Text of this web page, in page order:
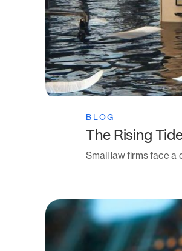
BLOG
The Rising
Small law firms face a